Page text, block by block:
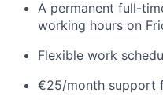
A permanent full-
working hours on
Flexible work
€25/month support